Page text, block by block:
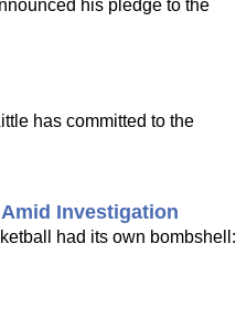
his pledge to the
has committed to the
Investigation
had its own bombshell: